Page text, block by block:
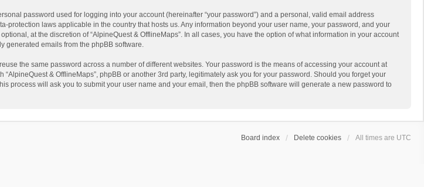
password used for logging into your account (hereinafter “your password”) and a personal, valid email address
protection laws applicable in the country that hosts us. Any information beyond your user name, your password, and your
at the discretion of “AlpineQuest & OfflineMaps”. In all cases, you have the option of what information in your account
generated emails from the phpBB software.
the same password across a number of different websites. Your password is the means of accessing your account at
& OfflineMaps”, phpBB or another 3rd party, legitimately ask you for your password. Should you forget your
process will ask you to submit your user name and your email, then the phpBB software will generate a new password to
Board index Delete cookies All times are UTC